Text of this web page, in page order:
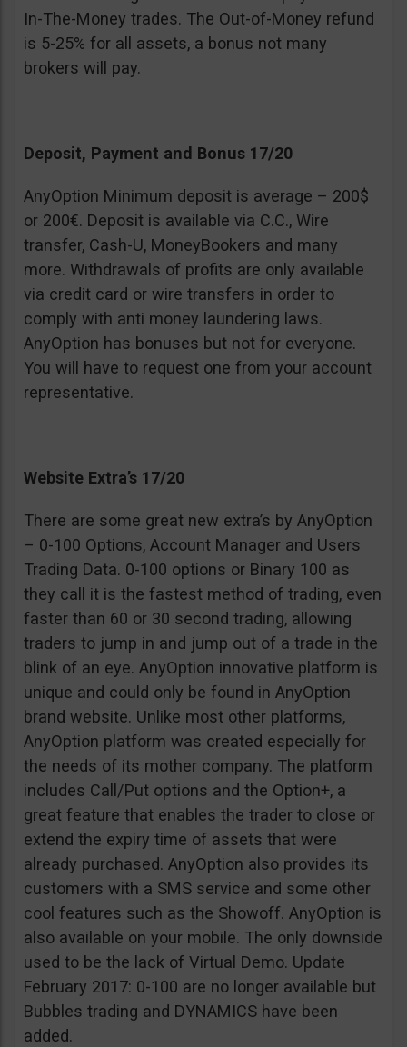
In-The-Money trades. The Out-of-Money refund
is 5-25% for all assets, a bonus not many
brokers will pay.
Deposit, Payment and Bonus 17/20
AnyOption Minimum deposit is average – 200$
or 200€. Deposit is available via C.C., Wire
transfer, Cash-U, MoneyBookers and many
more. Withdrawals of profits are only available
via credit card or wire transfers in order to
comply with anti money laundering laws.
AnyOption has bonuses but not for everyone.
You will have to request one from your account
representative.
Website Extra’s 17/20
There are some great new extra’s by AnyOption
– 0-100 Options, Account Manager and Users
Trading Data. 0-100 options or Binary 100 as
they call it is the fastest method of trading, even
faster than 60 or 30 second trading, allowing
traders to jump in and jump out of a trade in the
blink of an eye. AnyOption innovative platform is
unique and could only be found in AnyOption
brand website. Unlike most other platforms,
AnyOption platform was created especially for
the needs of its mother company. The platform
includes Call/Put options and the Option+, a
great feature that enables the trader to close or
extend the expiry time of assets that were
already purchased. AnyOption also provides its
customers with a SMS service and some other
cool features such as the Showoff. AnyOption is
also available on your mobile. The only downside
used to be the lack of Virtual Demo. Update
February 2017: 0-100 are no longer available but
Bubbles trading and DYNAMICS have been
added.